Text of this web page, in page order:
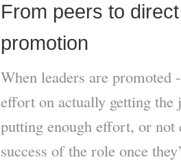
From peers to
promotion
When leaders are promoted
effort on actually getting
putting enough effort, or
success of the role once